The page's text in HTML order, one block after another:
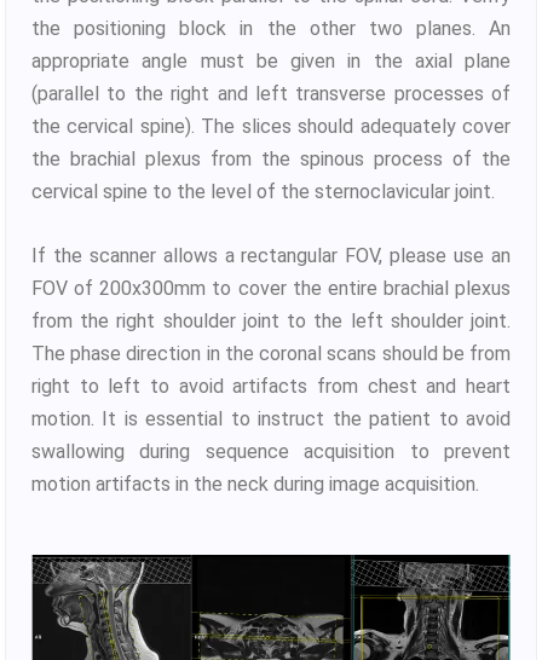
the positioning block in the other two planes. An
appropriate angle must be given in the axial plane
(parallel to the right and left transverse processes of
the cervical spine). The slices should adequately cover
the brachial plexus from the spinous process of the
cervical spine to the level of the sternoclavicular joint.
If the scanner allows a rectangular FOV, please use an
FOV of 200x300mm to cover the entire brachial plexus
from the right shoulder joint to the left shoulder joint.
The phase direction in the coronal scans should be from
right to left to avoid artifacts from chest and heart
motion. It is essential to instruct the patient to avoid
swallowing during sequence acquisition to prevent
motion artifacts in the neck during image acquisition.